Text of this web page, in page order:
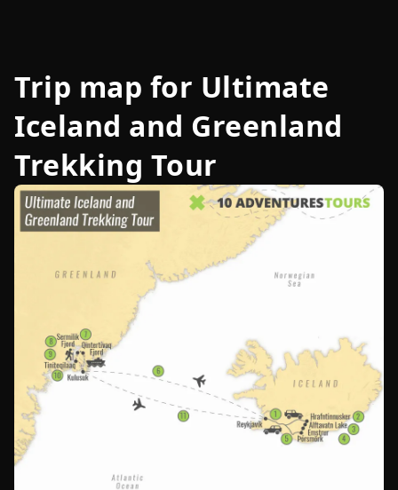
Trip map for Ultimate
Iceland and Greenland
Trekking Tour